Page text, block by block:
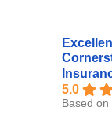
5.0
Based